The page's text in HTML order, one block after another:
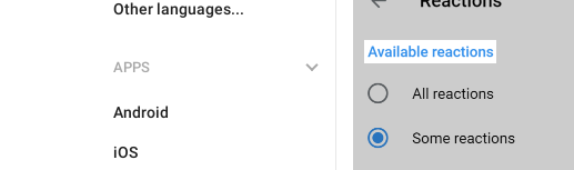
Other languages...
APPS
Android
iOS